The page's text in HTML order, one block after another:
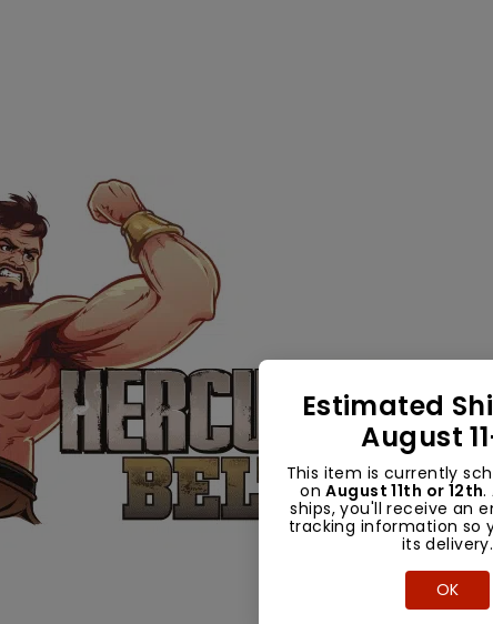
Estimated
August
This item is currently
onAugust 11th or 12th.
ships, you'll receive an
tracking information so
its delivery.
OK